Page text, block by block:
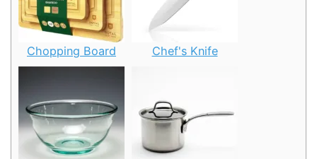
Chopping Board Chef's Knife